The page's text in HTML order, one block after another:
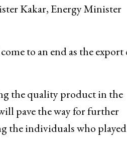
Kakar, Energy Minister
to an end as the export
the quality product in the
pave the way for further
the individuals who played